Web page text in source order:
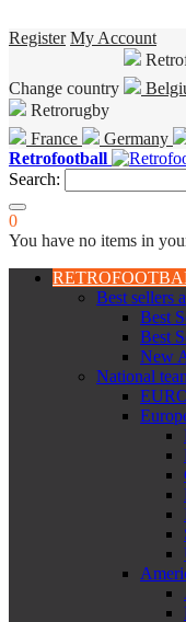
Register My Account
Change country
Retrorugby
France
Germany
Retrofootball
Search:
0
You have no items in
Best sellers
Best
Best
New
National